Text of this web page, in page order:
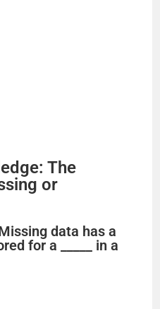
The
or
data has a
for a _____ in a